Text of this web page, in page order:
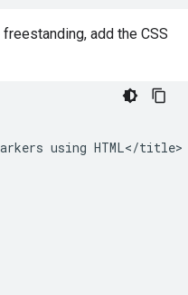
add the CSS
using HTML</title>